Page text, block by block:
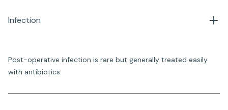
Infection
Post-operative infection is rare but generally treated easily
with antibiotics.